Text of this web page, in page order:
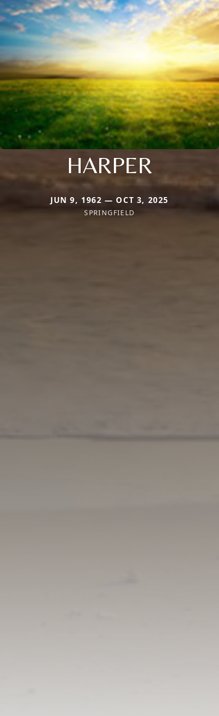
HARPER
JUN 9, 1962 — OCT 3, 2025
SPRINGFIELD